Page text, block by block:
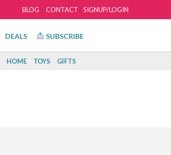
SIGNUP/LOGIN
BLOG CONTACT
DEALS SUBSCRIBE
HOME TOYS GIFTS